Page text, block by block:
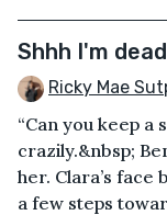
Shhh I'm dead
Ricky Mae
“Can you keep a
crazily.&nbsp;
her. Clara’s face
a few steps